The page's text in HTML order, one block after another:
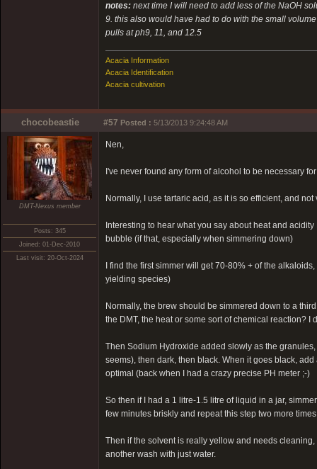
notes: next time I will need to add less of the NaOH
9. this also would have had to do with the small
pulls at ph9, 11, and 12.5
Acacia Information
Acacia Identification
Acacia cultivation
chocobeastie #57 Posted : 5/13/2013 9:24:48 AM
DMT-Nexus member
Posts: 345
Joined: 01-Dec-2010
Last visit: 20-Oct-2024
Nen,
I've never found any form of alcohol to be necessary
Normally, I use tartaric acid, as it is so efficient, and
Interesting to hear what you say about heat and
bubble (if that, especially when simmering down)
I find the first simmer will get 70-80% + of the
yielding species)
Normally, the brew should be simmered down to a
the DMT, the heat or some sort of chemical reaction? I
Then Sodium Hydroxide added slowly as the
seems), then dark, then black. When it goes black,
optimal (back when I had a crazy precise PH meter ;-)
So then if I had a 1 litre-1.5 litre of liquid in a jar,
few minutes briskly and repeat this step two more
Then if the solvent is really yellow and needs
another wash with just water.